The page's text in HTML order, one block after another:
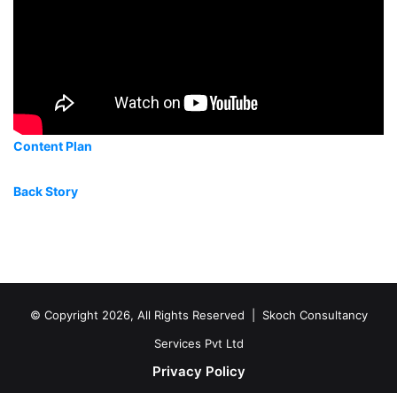
Content Plan
Back Story
© Copyright 2026, All Rights Reserved | Skoch Consultancy
Services Pvt Ltd
Privacy Policy